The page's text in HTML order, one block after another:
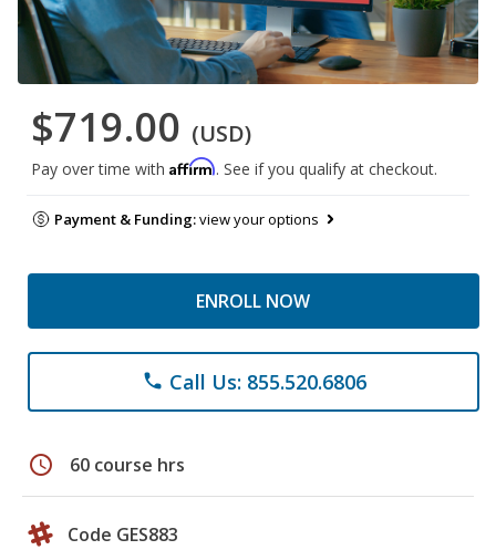
$719.00 (USD)
Pay over time with Affirm. See if you qualify at checkout.
Payment & Funding:view your options
ENROLL NOW
phone Call Us: 855.520.6806
schedule 60 course hrs
Code GES883